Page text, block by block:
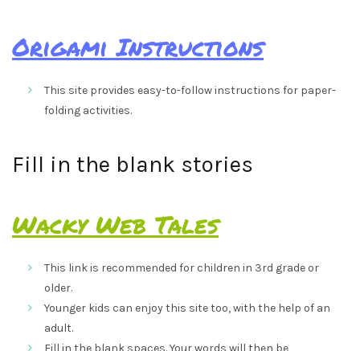
Origami Instructions
This site provides easy-to-follow instructions for paper-
folding activities.
Fill in the blank stories
Wacky Web Tales
This link is recommended for children in 3rd grade or
older.
Younger kids can enjoy this site too, with the help of an
adult.
Fill in the blank spaces. Your words will then be